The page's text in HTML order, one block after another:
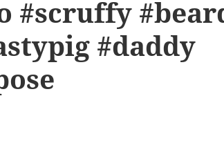
#scruffy
#daddy